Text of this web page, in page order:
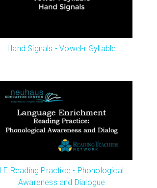
Hand Signals - Vowel-r Syllable
LE Reading Practice - Phonological
Awareness and Dialogue